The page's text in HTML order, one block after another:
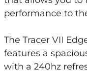
performance to
The Tracer VII
features a spacious
with a 240hz